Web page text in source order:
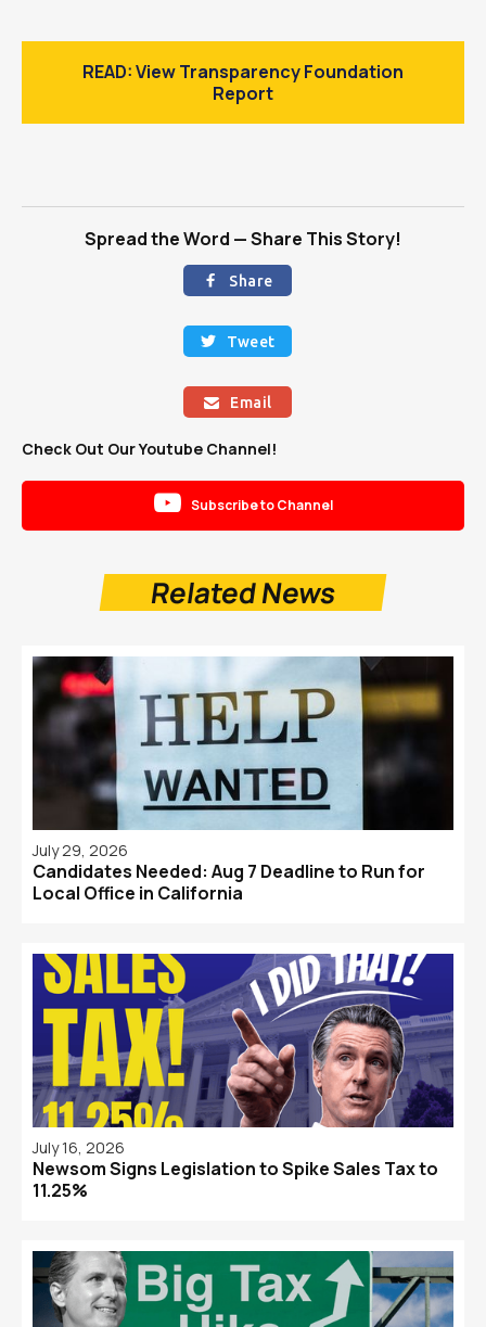
READ: View Transparency Foundation
Report
Spread the Word — Share This Story!
 Share
 Tweet
 Email
Check Out Our Youtube Channel!
 Subscribe to Channel
Related News
July 29, 2026
Candidates Needed: Aug 7 Deadline to Run for
Local Office in California
July 16, 2026
Newsom Signs Legislation to Spike Sales Tax to
11.25%